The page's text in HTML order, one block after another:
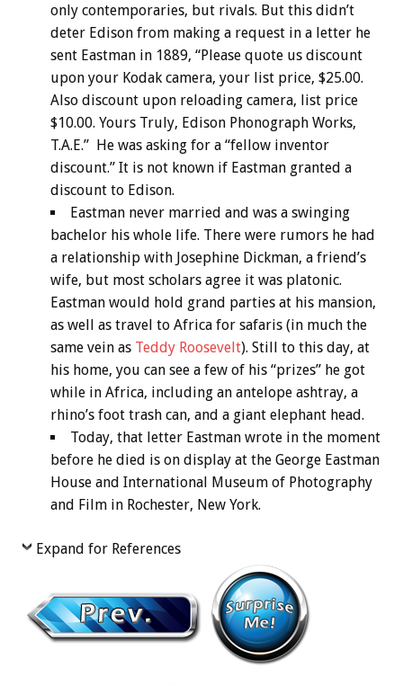
only contemporaries, but rivals. But this didn’t
deter Edison from making a request in a letter he
sent Eastman in 1889, “Please quote us discount
upon your Kodak camera, your list price, $25.00.
Also discount upon reloading camera, list price
$10.00. Yours Truly, Edison Phonograph Works,
T.A.E.” He was asking for a “fellow inventor
discount.” It is not known if Eastman granted a
discount to Edison.
Eastman never married and was a swinging
bachelor his whole life. There were rumors he had
a relationship with Josephine Dickman, a friend’s
wife, but most scholars agree it was platonic.
Eastman would hold grand parties at his mansion,
as well as travel to Africa for safaris (in much the
same vein as Teddy Roosevelt). Still to this day, at
his home, you can see a few of his “prizes” he got
while in Africa, including an antelope ashtray, a
rhino’s foot trash can, and a giant elephant head.
Today, that letter Eastman wrote in the moment
before he died is on display at the George Eastman
House and International Museum of Photography
and Film in Rochester, New York.
Expand for References